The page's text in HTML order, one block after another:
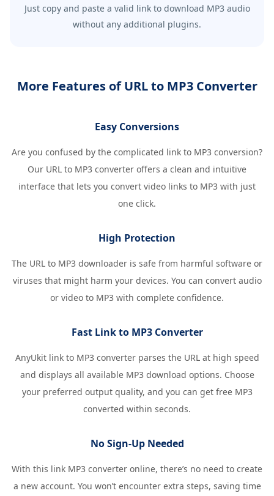
Just copy and paste a valid link to download MP3 audio
without any additional plugins.
More Features of URL to MP3 Converter
Easy Conversions
Are you confused by the complicated link to MP3 conversion?
Our URL to MP3 converter offers a clean and intuitive
interface that lets you convert video links to MP3 with just
one click.
High Protection
The URL to MP3 downloader is safe from harmful software or
viruses that might harm your devices. You can convert audio
or video to MP3 with complete confidence.
Fast Link to MP3 Converter
AnyUkit link to MP3 converter parses the URL at high speed
and displays all available MP3 download options. Choose
your preferred output quality, and you can get free MP3
converted within seconds.
No Sign-Up Needed
With this link MP3 converter online, there’s no need to create
a new account. You won’t encounter extra steps, saving time